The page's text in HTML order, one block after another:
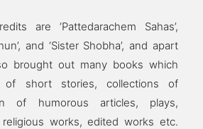
are ‘Pattedarachem Sahas’,
and ‘Sister Shobha’, and apart
brought out many books which
of short stories, collections of
of humorous articles, plays,
works, edited works etc.